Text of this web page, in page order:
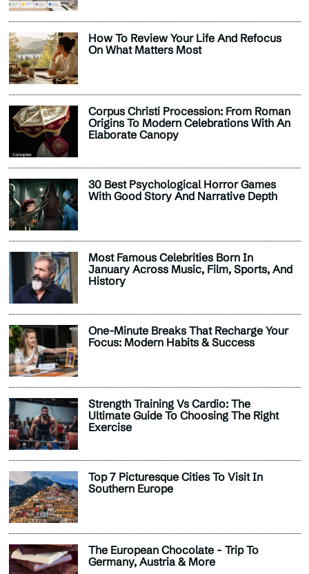
How To Review Your Life And Refocus
On What Matters Most
Corpus Christi Procession: From Roman
Origins To Modern Celebrations With An
Elaborate Canopy
30 Best Psychological Horror Games
With Good Story And Narrative Depth
Most Famous Celebrities Born In
January Across Music, Film, Sports, And
History
One-Minute Breaks That Recharge Your
Focus: Modern Habits & Success
Strength Training Vs Cardio: The
Ultimate Guide To Choosing The Right
Exercise
Top 7 Picturesque Cities To Visit In
Southern Europe
The European Chocolate - Trip To
Germany, Austria & More